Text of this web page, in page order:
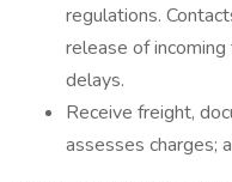
regulations.
release of
delays.
Receive freight,
assesses charges;